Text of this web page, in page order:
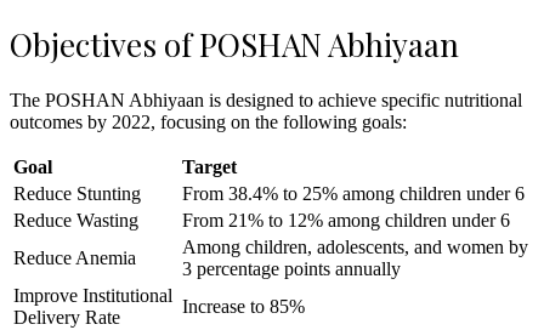
Objectives of POSHAN Abhiyaan
The POSHAN Abhiyaan is designed to achieve specific nutritional
outcomes by 2022, focusing on the following goals:
Goal
Target
Reduce Stunting
From 38.4% to 25% among children under 6
Reduce Wasting
From 21% to 12% among children under 6
Reduce Anemia
Among children, adolescents, and women by
3 percentage points annually
Improve Institutional
Delivery Rate
Increase to 85%